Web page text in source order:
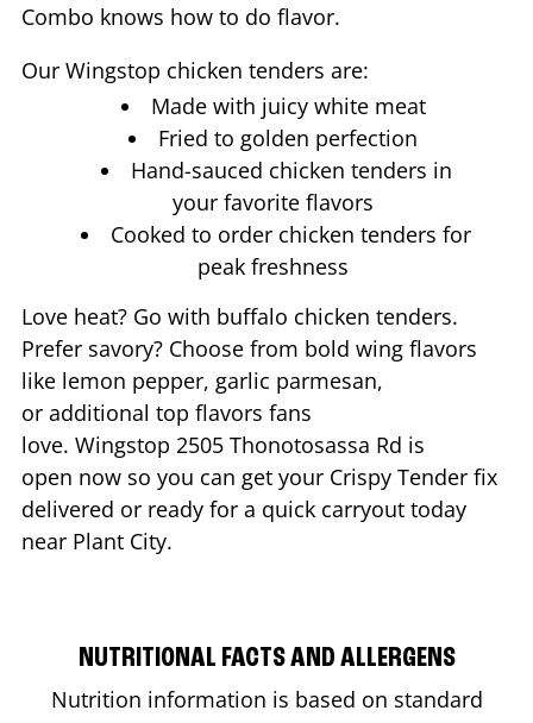
Combo knows how to do flavor.
Our Wingstop chicken tenders are:
Made with juicy white meat
Fried to golden perfection
Hand-sauced chicken tenders in
your favorite flavors
Cooked to order chicken tenders for
peak freshness
Love heat? Go with buffalo chicken tenders.
Prefer savory? Choose from bold wing flavors
like lemon pepper, garlic parmesan,
or additional top flavors fans
love. Wingstop 2505 Thonotosassa Rd is
open now so you can get your Crispy Tender fix
delivered or ready for a quick carryout today
near Plant City.
NUTRITIONAL FACTS AND ALLERGENS
Nutrition information is based on standard